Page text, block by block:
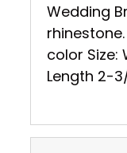
Wedding
color Size:
Length 2-